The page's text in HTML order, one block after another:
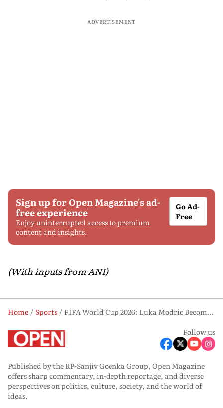
ADVERTISEMENT
Sign up for Open Magazine's ad-
free experience
Enjoy uninterrupted access to premium
content and insights.
Go Ad-
Free
(With inputs from ANI)
Home Sports
FIFA World Cup 2026: Luka Modric Becomes Fourth Player To Reach 200 International Caps, Joins Ronaldo, Messi
Follow us
Published by the RP-Sanjiv Goenka Group, Open Magazine
offers sharp commentary, in-depth reportage, and diverse
perspectives on politics, culture, society, and the world of
ideas.